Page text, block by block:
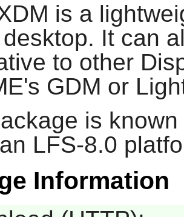
is a
desktop. It can
to other
GDM or
is
LFS-8.0
Information